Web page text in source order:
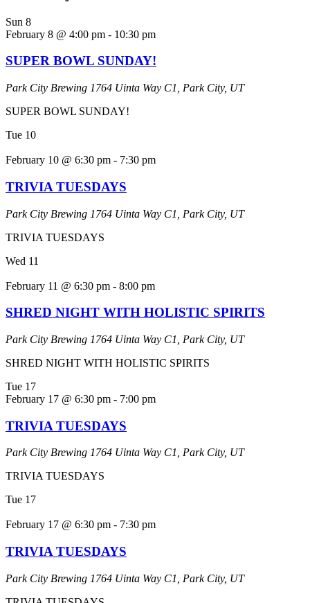
Sun 8
February 8 @ 4:00 pm - 10:30 pm
SUPER BOWL SUNDAY!
Park City Brewing 1764 Uinta Way C1, Park City, UT
SUPER BOWL SUNDAY!
Tue 10
February 10 @ 6:30 pm - 7:30 pm
TRIVIA TUESDAYS
Park City Brewing 1764 Uinta Way C1, Park City, UT
TRIVIA TUESDAYS
Wed 11
February 11 @ 6:30 pm - 8:00 pm
SHRED NIGHT WITH HOLISTIC SPIRITS
Park City Brewing 1764 Uinta Way C1, Park City, UT
SHRED NIGHT WITH HOLISTIC SPIRITS
Tue 17
February 17 @ 6:30 pm - 7:00 pm
TRIVIA TUESDAYS
Park City Brewing 1764 Uinta Way C1, Park City, UT
TRIVIA TUESDAYS
Tue 17
February 17 @ 6:30 pm - 7:30 pm
TRIVIA TUESDAYS
Park City Brewing 1764 Uinta Way C1, Park City, UT